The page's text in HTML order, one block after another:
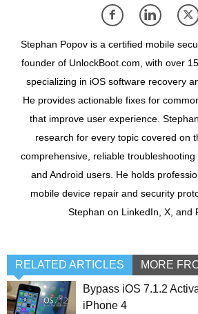
Stephan Popov is a certified mobile
founder of UnlockBoot.com, with over
specializing in iOS software recovery
He provides actionable fixes for
that improve user experience.
research for every topic covered on
comprehensive, reliable
and Android users. He holds
mobile device repair and security
Stephan on LinkedIn, X, and
RELATED ARTICLES MORE
Bypass iOS 7.1.2
iPhone 4